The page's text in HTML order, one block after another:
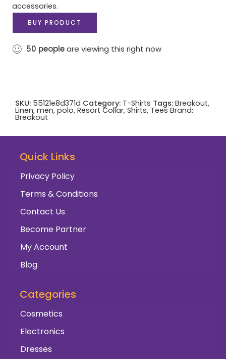
accessories.
BUY PRODUCT
50 peopleare viewing this right now
SKU: 55121e8d371d Category: T-Shirts Tags: Breakout,
Linen, men, polo, Resort Collar, Shirts, Tees Brand:
Breakout
Quick Links
Privacy Policy
Terms & Conditions
Contact Us
Become Partner
My Account
Blog
Categories
Cosmetics
Electronics
Dresses